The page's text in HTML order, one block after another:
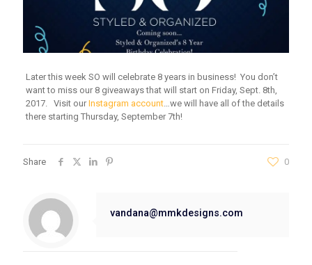
Later this week SO will celebrate 8 years in business! You don’t
want to miss our 8 giveaways that will start on Friday, Sept. 8th,
2017. Visit our Instagram account…we will have all of the details
there starting Thursday, September 7th!
Share 0
vandana@mmkdesigns.com